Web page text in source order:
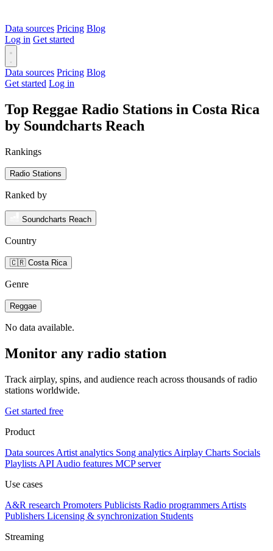
Data sources Pricing Blog
Log in Get started
Data sources Pricing Blog
Get started Log in
Top Reggae Radio Stations in Costa Rica
by Soundcharts Reach
Rankings
Radio Stations
Ranked by
Soundcharts Reach
Country
🇨🇷 Costa Rica
Genre
Reggae
No data available.
Monitor any radio station
Track airplay, spins, and audience reach across thousands of radio
stations worldwide.
Get started free
Product
Data sources Artist analytics Song analytics Airplay Charts Socials
Playlists API Audio features MCP server
Use cases
A&R research Promoters Publicists Radio programmers Artists
Publishers Licensing & synchronization Students
Streaming